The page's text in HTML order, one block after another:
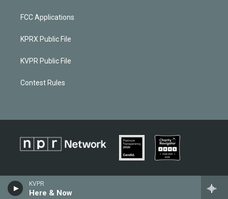
KVPR
Here & Now
FCC Applications
KPRX Public File
KVPR Public File
Contest Rules